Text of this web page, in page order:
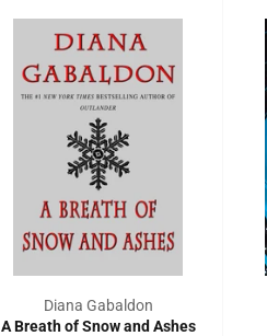
Diana Gabaldon
A Breath of Snow and Ashes